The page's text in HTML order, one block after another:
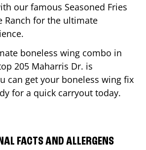
our famous Seasoned Fries
Ranch for the ultimate
boneless wing combo in
205 Maharris Dr. is
can get your boneless wing fix
for a quick carryout today.
FACTS AND ALLERGENS